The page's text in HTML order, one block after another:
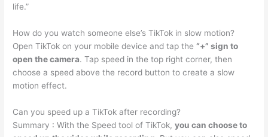
life.”
How do you watch someone else’s TikTok in slow motion?
Open TikTok on your mobile device and tap the“+” sign to
open the camera. Tap speed in the top right corner, then
choose a speed above the record button to create a slow
motion effect.
Can you speed up a TikTok after recording?
Summary : With the Speed tool of TikTok,you can choose to